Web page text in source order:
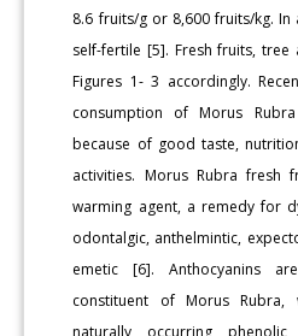
8.6 fruits/g or 8,600 fruits/kg.
self-fertile [5]. Fresh fruits, tree
Figures 1- 3 accordingly.
consumption of Morus
because of good taste,
activities. Morus Rubra fresh
warming agent, a remedy for
odontalgic, anthelmintic,
emetic [6]. Anthocyanins
constituent of Morus
naturally occurring